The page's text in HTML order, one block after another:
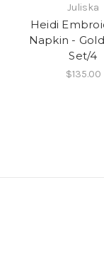
Juliska
Heidi
Napkin -
Set/4
$135.00